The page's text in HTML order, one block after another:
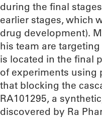
during the final
earlier stages, which
drug development).
his team are
is located in the final
of experiments using
that blocking the
RA101295, a
discovered by Ra